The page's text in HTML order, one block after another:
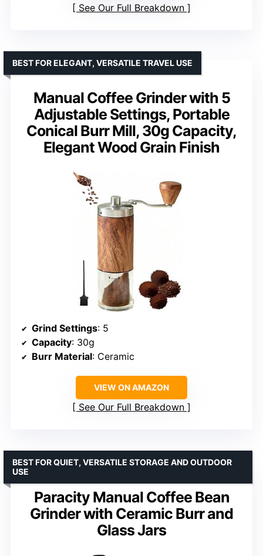
See Our Full Breakdown
Manual Coffee Grinder with 5
Adjustable Settings, Portable
Conical Burr Mill, 30g Capacity,
Elegant Wood Grain Finish
BEST FOR ELEGANT, VERSATILE TRAVEL USE
Grind Settings: 5
Capacity: 30g
Burr Material: Ceramic
VIEW ON AMAZON
See Our Full Breakdown
Paracity Manual Coffee Bean
Grinder with Ceramic Burr and
Glass Jars
BEST FOR QUIET, VERSATILE STORAGE AND OUTDOOR
USE